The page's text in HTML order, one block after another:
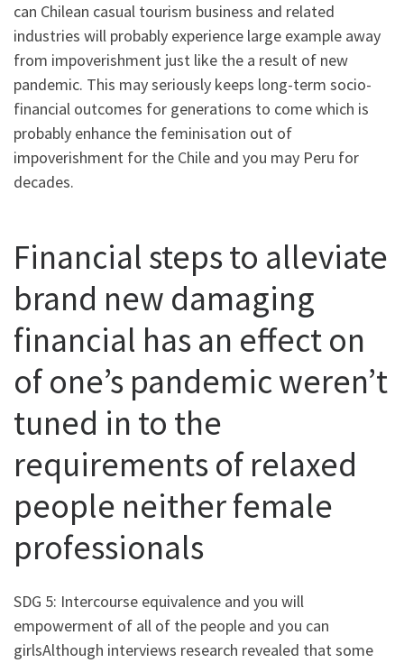
can Chilean casual tourism business and related
industries will probably experience large example away
from impoverishment just like the a result of new
pandemic. This may seriously keeps long-term socio-
financial outcomes for generations to come which is
probably enhance the feminisation out of
impoverishment for the Chile and you may Peru for
decades.
Financial steps to alleviate
brand new damaging
financial has an effect on
of one’s pandemic weren’t
tuned in to the
requirements of relaxed
people neither female
professionals
SDG 5: Intercourse equivalence and you will
empowerment of all of the people and you can
girlsAlthough interviews research revealed that some